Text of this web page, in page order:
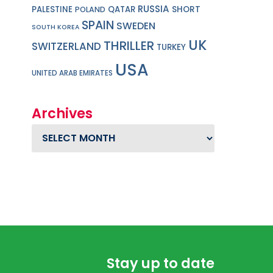
PALESTINE POLAND QATAR RUSSIA SHORT
SOUTH KOREA SPAIN SWEDEN
SWITZERLAND THRILLER TURKEY UK
UNITED ARAB EMIRATES USA
Archives
Archives
Stay up to date